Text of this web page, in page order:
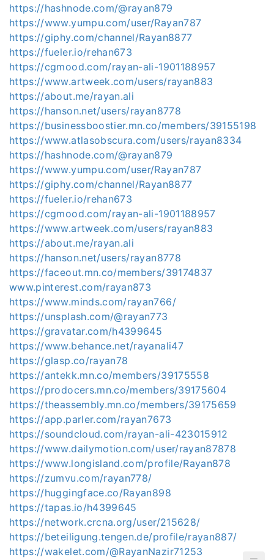
https://hashnode.com/@rayan879
https://www.yumpu.com/user/Rayan787
https://giphy.com/channel/Rayan8877
https://fueler.io/rehan673
https://cgmood.com/rayan-ali-1901188957
https://www.artweek.com/users/rayan883
https://about.me/rayan.ali
https://hanson.net/users/rayan8778
https://businessboostier.mn.co/members/39155198
https://www.atlasobscura.com/users/rayan8334
https://hashnode.com/@rayan879
https://www.yumpu.com/user/Rayan787
https://giphy.com/channel/Rayan8877
https://fueler.io/rehan673
https://cgmood.com/rayan-ali-1901188957
https://www.artweek.com/users/rayan883
https://about.me/rayan.ali
https://hanson.net/users/rayan8778
https://faceout.mn.co/members/39174837
www.pinterest.com/rayan873
https://www.minds.com/rayan766/
https://unsplash.com/@rayan773
https://gravatar.com/h4399645
https://www.behance.net/rayanali47
https://glasp.co/rayan78
https://antekk.mn.co/members/39175558
https://prodocers.mn.co/members/39175604
https://theassembly.mn.co/members/39175659
https://app.parler.com/rayan7673
https://soundcloud.com/rayan-ali-423015912
https://www.dailymotion.com/user/rayan87878
https://www.longisland.com/profile/Rayan878
https://zumvu.com/rayan778/
https://huggingface.co/Rayan898
https://tapas.io/h4399645
https://network.crcna.org/user/215628/
https://beteiligung.tengen.de/profile/rayan887/
https://wakelet.com/@RayanNazir71253